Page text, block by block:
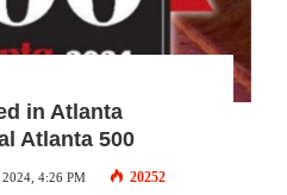
in Atlanta
Atlanta 500
4:26 PM 20252